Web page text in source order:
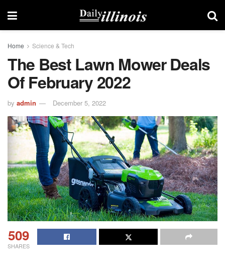
Home Science & Tech
The Best Lawn Mower Deals
Of February 2022
by admin December 5, 2022
509
SHARES